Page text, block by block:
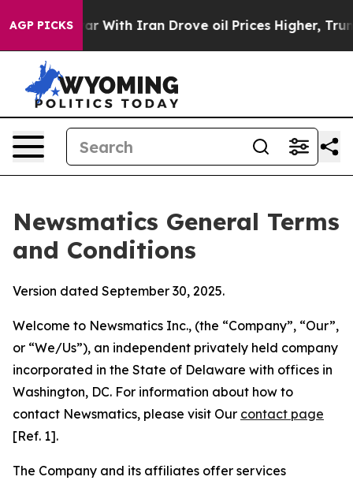
AGP PICKS
Iran Drove oil Prices Higher, Trump Gave
Newsmatics General Terms
and Conditions
Version dated September 30, 2025.
Welcome to Newsmatics Inc., (the “Company”, “Our”,
or “We/Us”), an independent privately held company
incorporated in the State of Delaware with offices in
Washington, DC. For information about how to
contact Newsmatics, please visit Our contact page
[Ref. 1].
The Company and its affiliates offer services